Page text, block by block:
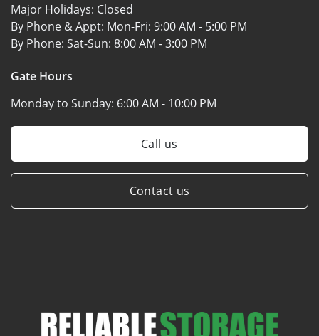
Major Holidays: Closed
By Phone & Appt: Mon-Fri: 9:00 AM - 5:00 PM
By Phone: Sat-Sun: 8:00 AM - 3:00 PM
Gate Hours
Monday to Sunday: 6:00 AM - 10:00 PM
Call us
Contact us